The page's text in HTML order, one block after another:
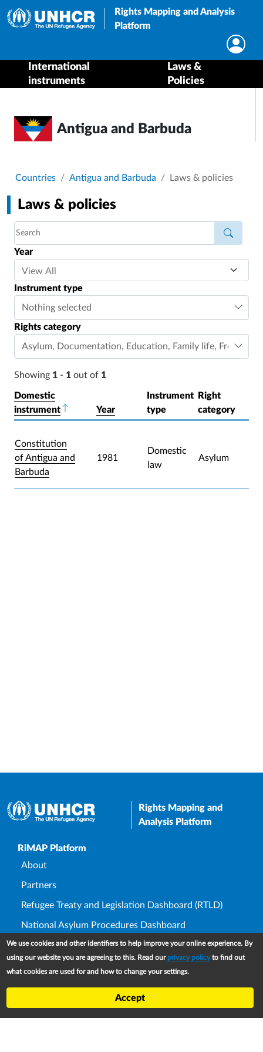
Rights Mapping and Analysis
Platform
International
instruments
Laws &
Policies
Antigua and Barbuda
Breadcrumb
Countries Antigua and Barbuda Laws & policies
Laws & policies
Year
Instrument type
Nothing selected
Rights category
Asylum, Documentation, Education, Family life, Freedom
Showing 1 - 1 out of 1
Domestic
instrumentSort descending
Year
Instrument
type
Right
category
Constitution
of Antigua and
Barbuda
1981
Domestic
law
Asylum
Rights Mapping and
Analysis Platform
Upper Footer
RiMAP Platform
About
Partners
Refugee Treaty and Legislation Dashboard (RTLD)
National Asylum Procedures Dashboard
Statelessness Treaty, Law and Policy Dashboard
Law and Policy Collections
We use cookies and other identifiers to help improve your online experience. By
using our website you are agreeing to this. Read our privacy policyto find out
what cookies are used for and how to change your settings.
Accept